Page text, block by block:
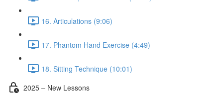
16. Articulations (9:06)
17. Phantom Hand Exercise (4:49)
18. Sitting Technique (10:01)
2025 – New Lessons